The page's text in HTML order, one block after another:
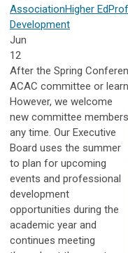
AssociationHigher Ed
Development
Jun
12
After the Spring
ACAC committee or
However, we welcome
new committee members
any time. Our Executive
Board uses the summer
to plan for upcoming
events and professional
development
opportunities during the
academic year and
continues meeting